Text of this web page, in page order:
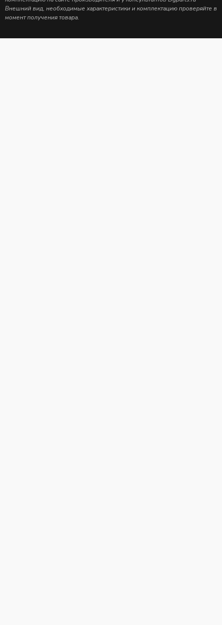
Внешний вид, необходимые характеристики и комплектацию проверяйте в
момент получения товара.